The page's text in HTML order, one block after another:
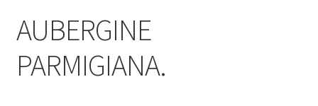
AUBERGINE
PARMIGIANA.